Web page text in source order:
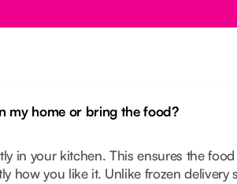
my home or bring the food?
in your kitchen. This ensures the
how you like it. Unlike frozen delivery